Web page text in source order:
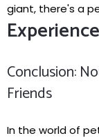
giant, there's a
Conclusion:
Friends
In⁢ the world ⁣of